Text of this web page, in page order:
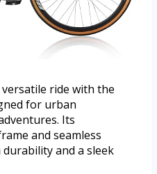
ride with the
for urban
Its
and seamless
and a sleek